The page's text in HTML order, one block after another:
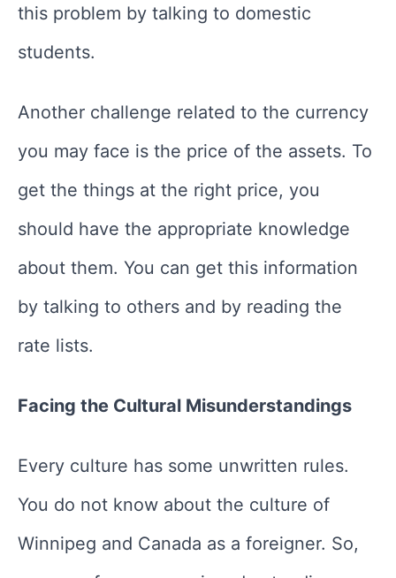
this problem by talking to domestic
students.
Another challenge related to the currency
you may face is the price of the assets. To
get the things at the right price, you
should have the appropriate knowledge
about them. You can get this information
by talking to others and by reading the
rate lists.
Facing the Cultural Misunderstandings
Every culture has some unwritten rules.
You do not know about the culture of
Winnipeg and Canada as a foreigner. So,